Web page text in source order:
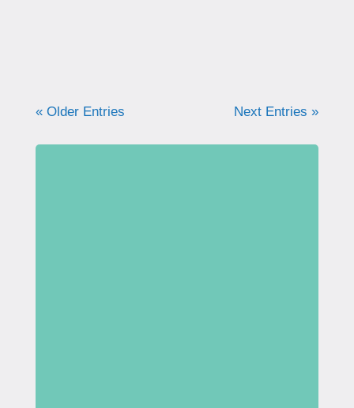
« Older Entries Next Entries »